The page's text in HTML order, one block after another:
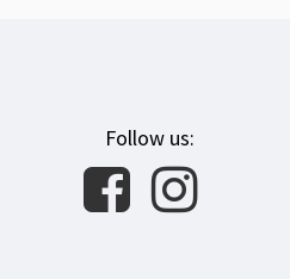
Follow us: